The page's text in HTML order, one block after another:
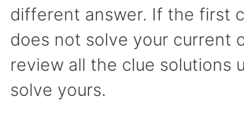
different answer. If the first
does not solve your current
review all the clue solutions
solve yours.